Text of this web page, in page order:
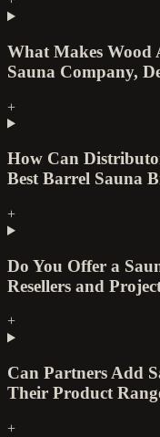
What Makes Wood
Sauna Company,
+
How Can
Best Barrel Sauna
+
Do You Offer a
Resellers and
+
Can Partners Add
Their Product
+